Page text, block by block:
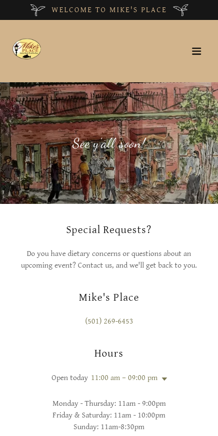
WELCOME TO MIKE'S PLACE
See y'all soon!
Special Requests?
Do you have dietary concerns or questions about an
upcoming event? Contact us, and we'll get back to you.
Mike's Place
(501) 269-6453
Hours
Open today 11:00 am – 09:00 pm
Monday - Thursday: 11am - 9:00pm
Friday & Saturday: 11am - 10:00pm
Sunday: 11am-8:30pm